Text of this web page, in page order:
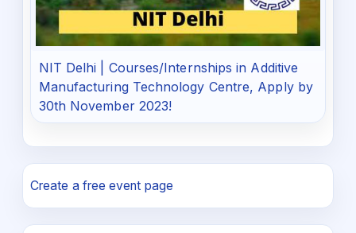
NIT Delhi | Courses/Internships in Additive
Manufacturing Technology Centre, Apply by
30th November 2023!
Create a free event page